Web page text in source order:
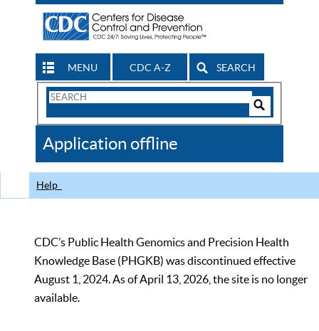
MENU CDC A-Z SEARCH
Search
CDC
Application offline
Help
CDC’s Public Health Genomics and Precision Health
Knowledge Base (PHGKB) was discontinued effective
August 1, 2024. As of April 13, 2026, the site is no longer
available.